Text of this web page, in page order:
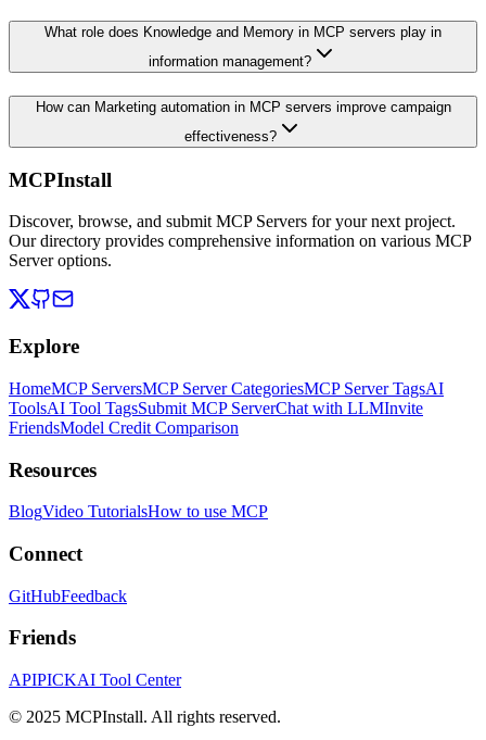
What role does Knowledge and Memory in MCP servers play in
information management?
How can Marketing automation in MCP servers improve campaign
effectiveness?
MCPInstall
Discover, browse, and submit MCP Servers for your next project.
Our directory provides comprehensive information on various MCP
Server options.
Explore
HomeMCP ServersMCP Server CategoriesMCP Server TagsAI
ToolsAI Tool TagsSubmit MCP ServerChat with LLMInvite
FriendsModel Credit Comparison
Resources
BlogVideo TutorialsHow to use MCP
Connect
GitHubFeedback
Friends
APIPICKAI Tool Center
© 2025 MCPInstall. All rights reserved.